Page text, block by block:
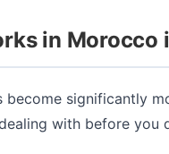
in Morocco
significantly
with before you